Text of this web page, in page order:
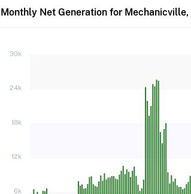
Monthly Net Generation for Mechanicville,
30k
24k
18k
12k
6k